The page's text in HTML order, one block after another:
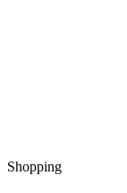
Shopping